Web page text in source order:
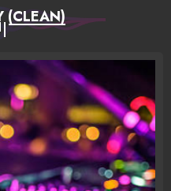
(CLEAN)